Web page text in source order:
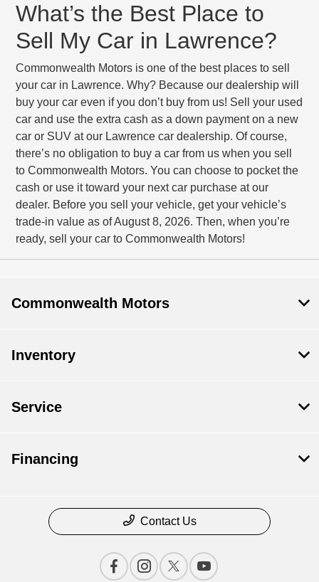
What’s the Best Place to
Sell My Car in Lawrence?
Commonwealth Motors is one of the best places to sell
your car in Lawrence. Why? Because our dealership will
buy your car even if you don’t buy from us! Sell your used
car and use the extra cash as a down payment on a new
car or SUV at our Lawrence car dealership. Of course,
there’s no obligation to buy a car from us when you sell
to Commonwealth Motors. You can choose to pocket the
cash or use it toward your next car purchase at our
dealer. Before you sell your vehicle, get your vehicle’s
trade-in value as of August 8, 2026. Then, when you’re
ready, sell your car to Commonwealth Motors!
Commonwealth Motors
Inventory
Service
Financing
Contact Us